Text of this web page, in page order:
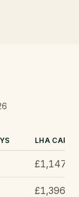
LHA CAP
£1,147
£1,396